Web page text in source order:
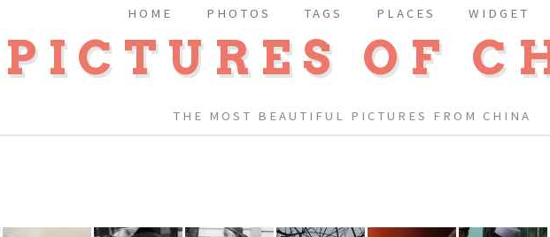
PICTURES OF
THE MOST BEAUTIFUL PICTURES FROM CHINA
HOME PHOTOS TAGS PLACES WIDGET